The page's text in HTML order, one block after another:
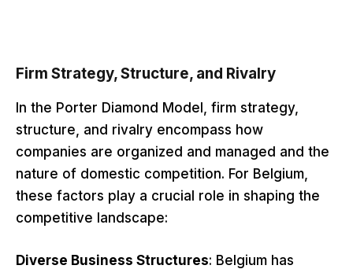
Firm Strategy, Structure, and Rivalry
In the Porter Diamond Model, firm strategy,
structure, and rivalry encompass how
companies are organized and managed and the
nature of domestic competition. For Belgium,
these factors play a crucial role in shaping the
competitive landscape:
Diverse Business Structures: Belgium has